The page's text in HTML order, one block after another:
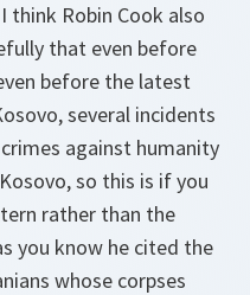
think Robin Cook also
that even before
before the latest
several incidents
against humanity
so this is if you
rather than the
you know he cited the
whose corpses